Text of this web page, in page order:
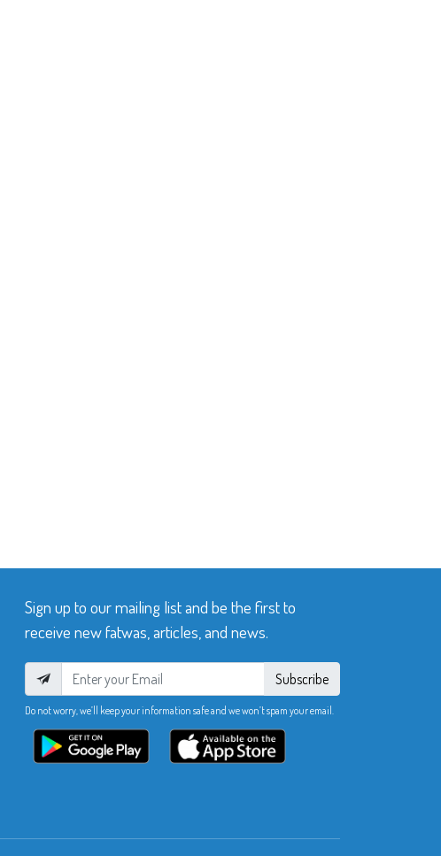
Sign up to our mailing list and be the first to
receive new fatwas, articles, and news.
Subscribe
Do not worry, we’ll keep your information safe and we won’t spam your email.